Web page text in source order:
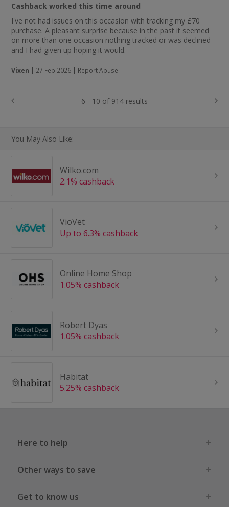
Cashback worked this time around
I've not had issues on this occasion with tracking my £70
purchase. A pleasant surprise because in the past it seemed
on more than one occasion nothing tracked or was declined
and I had given up hoping it would.
Vixen | 27 Feb 2026 | Report Abuse
6 - 10 of 914 results
You May Also Like:
Wilko.com
2.1% cashback
VioVet
Up to 6.3% cashback
Online Home Shop
1.05% cashback
Robert Dyas
1.05% cashback
Habitat
5.25% cashback
Here to help
Other ways to save
Get to know us